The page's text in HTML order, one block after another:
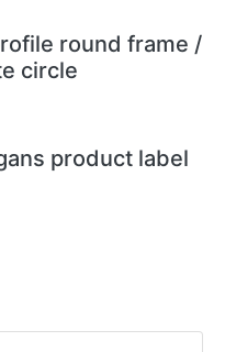
round frame /
circle
product label